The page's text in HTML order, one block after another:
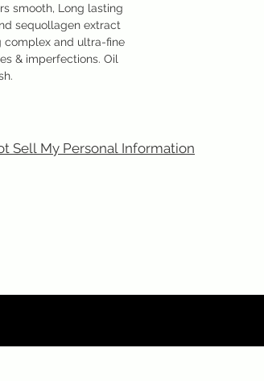
smooth, Long lasting
sequollagen extract
complex and ultra-fine
& imperfections. Oil
Sell My Personal Information